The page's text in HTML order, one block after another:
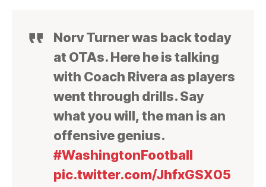
Norv Turner was back today
at OTAs. Here he is talking
with Coach Rivera as players
went through drills. Say
what you will, the man is an
offensive genius.
#WashingtonFootball
pic.twitter.com/JhfxGSX05